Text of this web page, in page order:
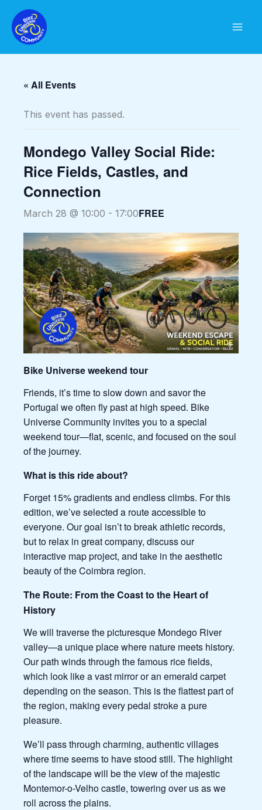
content
« All Events
This event has passed.
Mondego Valley Social Ride:
Rice Fields, Castles, and
Connection
March 28 @ 10:00 - 17:00FREE
Bike Universe weekend tour
Friends, it’s time to slow down and savor the
Portugal we often fly past at high speed. Bike
Universe Community invites you to a special
weekend tour—flat, scenic, and focused on the soul
of the journey.
What is this ride about?
Forget 15% gradients and endless climbs. For this
edition, we’ve selected a route accessible to
everyone. Our goal isn’t to break athletic records,
but to relax in great company, discuss our
interactive map project, and take in the aesthetic
beauty of the Coimbra region.
The Route: From the Coast to the Heart of
History
We will traverse the picturesque Mondego River
valley—a unique place where nature meets history.
Our path winds through the famous rice fields,
which look like a vast mirror or an emerald carpet
depending on the season. This is the flattest part of
the region, making every pedal stroke a pure
pleasure.
We’ll pass through charming, authentic villages
where time seems to have stood still. The highlight
of the landscape will be the view of the majestic
Montemor-o-Velho castle, towering over us as we
roll across the plains.